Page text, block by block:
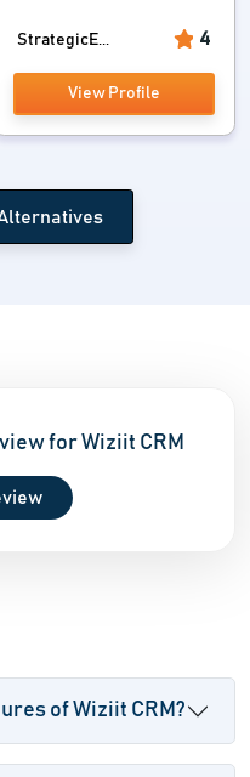
StrategicE... 4
View Profile
for Wiziit CRM
of Wiziit CRM?